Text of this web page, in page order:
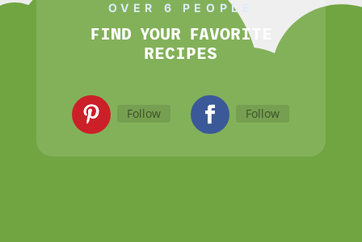
OVER 6 PEOPLE
FIND YOUR FAVORITE
RECIPES
Follow Follow